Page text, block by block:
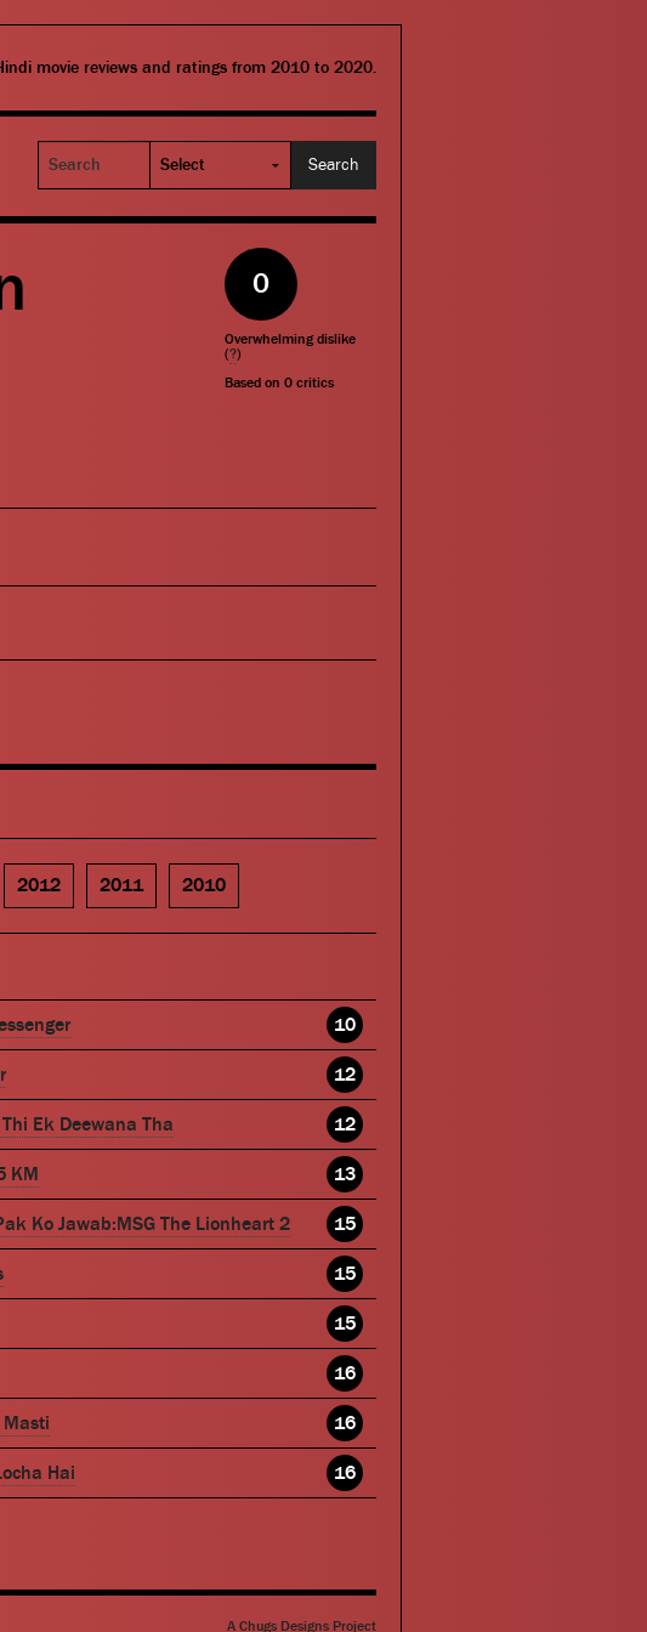
movie reviews and ratings from 2010 to 2020.
Search
0
Overwhelming dislike
(?)
Based on0 critics
2012 2011 2010
10
12
Ek Deewana Tha 12
KM 13
Ko Jawab:MSG The Lionheart 2 15
15
15
16
Masti 16
Hai 16
A Chugs Designs Project